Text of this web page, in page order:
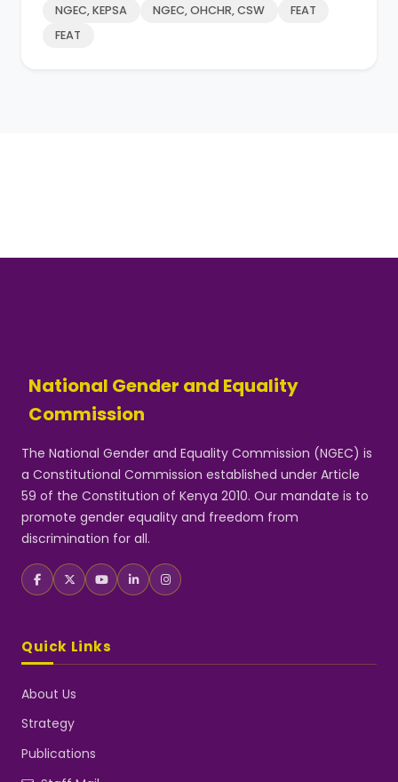
NGEC, KEPSA NGEC, OHCHR, CSW
FEAT
FEAT
National Gender and Equality
Commission
The National Gender and Equality Commission (NGEC) is
a Constitutional Commission established under Article
59 of the Constitution of Kenya 2010. Our mandate is to
promote gender equality and freedom from
discrimination for all.
Quick Links
About Us
Strategy
Publications